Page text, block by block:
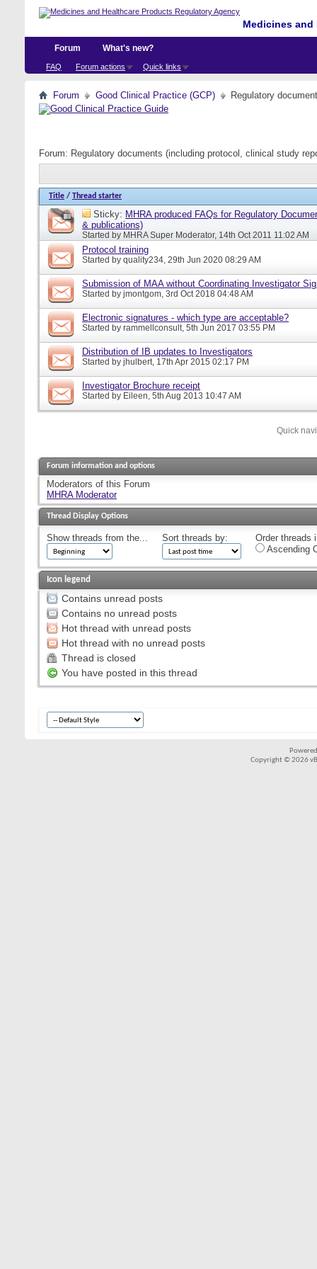
Medicines
Forum
FAQ Forum actions Quick links
What's new?
Forum Good Clinical Practice (GCP) Regulatory
Forum: Regulatory documents (including protocol, clinical study
Title / Thread starter
Sticky: MHRA produced FAQs for Regulatory
& publications)
Started by MHRA Super Moderator, 14th Oct 2011 11:02 AM
Protocol training
Started by quality234, 29th Jun 2020 08:29 AM
Submission of MAA without Coordinating Investigator
Started by jmontgom, 3rd Oct 2018 04:48 AM
Electronic signatures - which type are acceptable?
Started by rammellconsult, 5th Jun 2017 03:55 PM
Distribution of IB updates to Investigators
Started by jhulbert, 17th Apr 2015 02:17 PM
Investigator Brochure receipt
Started by Eileen, 5th Aug 2013 10:47 AM
Quick
Forum information and options
Moderators of this Forum
MHRA Moderator
Thread Display Options
Show threads from the... Sort threads by:
Order threads
Ascending
Icon legend
Contains unread posts
Contains no unread posts
Hot thread with unread posts
Hot thread with no unread posts
Thread is closed
You have posted in this thread
Copyright © 2026